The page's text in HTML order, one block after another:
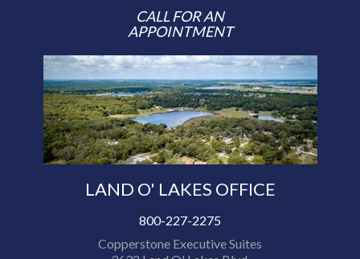
CALL FOR AN
APPOINTMENT
LAND O' LAKES OFFICE
800-227-2275
Copperstone Executive Suites